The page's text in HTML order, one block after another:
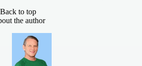
Back to top
the author